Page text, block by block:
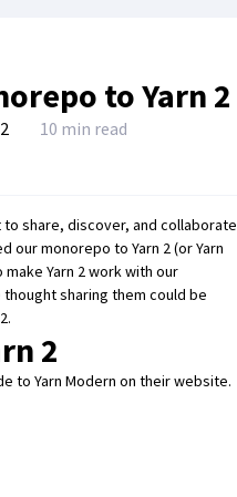
to Yarn 2
10 min read
to share, discover, and collaborate
our monorepo to Yarn 2 (or Yarn
Yarn 2 work with our
sharing them could be
2
to Yarn Modern on their website.